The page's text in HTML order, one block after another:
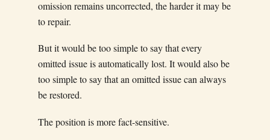
omission remains uncorrected, the harder it may be
to repair.
But it would be too simple to say that every
omitted issue is automatically lost. It would also be
too simple to say that an omitted issue can always
be restored.
The position is more fact-sensitive.